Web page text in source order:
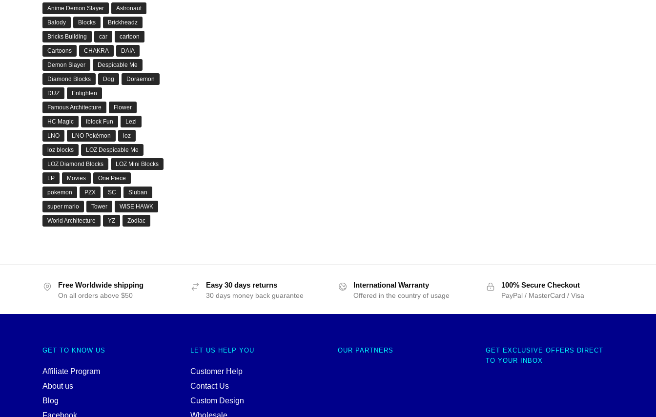
Anime Demon Slayer Astronaut
Balody Blocks Brickheadz
Bricks Building car cartoon
Cartoons CHAKRA DAIA
Demon Slayer Despicable Me
Diamond Blocks Dog Doraemon
DUZ Enlighten
Famous Architecture Flower
HC Magic iblock Fun Lezi
LNO LNO Pokémon loz
loz blocks LOZ Despicable Me
LOZ Diamond Blocks LOZ Mini Blocks
LP Movies One Piece
pokemon PZX SC Sluban
super mario Tower WISE HAWK
World Architecture YZ Zodiac
Free Worldwide shipping
On all orders above $50
Easy 30 days returns
30 days money back guarantee
International Warranty
Offered in the country of usage
100% Secure Checkout
PayPal / MasterCard / Visa
GET TO KNOW US
Affiliate Program
About us
Blog
LET US HELP YOU
Customer Help
Contact Us
Custom Design
OUR PARTNERS
GET EXCLUSIVE OFFERS DIRECT
TO YOUR INBOX